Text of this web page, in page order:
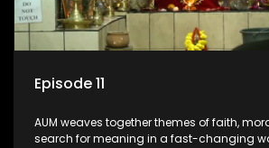
Episode 11
AUM weaves together themes of faith,
search for meaning in a fast-changing